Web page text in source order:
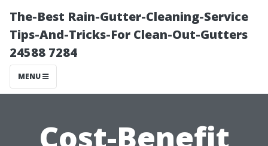
The-Best Rain-Gutter-Cleaning-Service
Tips-And-Tricks-For Clean-Out-Gutters
24588 7284
MENU
Cost-Benefit